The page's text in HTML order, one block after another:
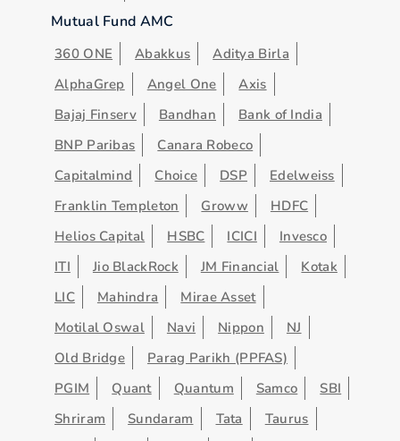
Mutual Fund AMC
360 ONE Abakkus
Aditya Birla
AlphaGrep
Angel One
Axis
Bajaj Finserv
Bandhan
Bank of India
BNP Paribas
Canara Robeco
Capitalmind
Choice DSP
Edelweiss
Franklin Templeton
Groww
HDFC
Helios Capital
HSBC ICICI
Invesco
ITI
Jio BlackRock JM Financial
Kotak
LIC
Mahindra
Mirae Asset
Motilal Oswal
Navi Nippon
NJ
Old Bridge
Parag Parikh (PPFAS)
PGIM
Quant Quantum Samco
SBI
Shriram
Sundaram Tata
Taurus